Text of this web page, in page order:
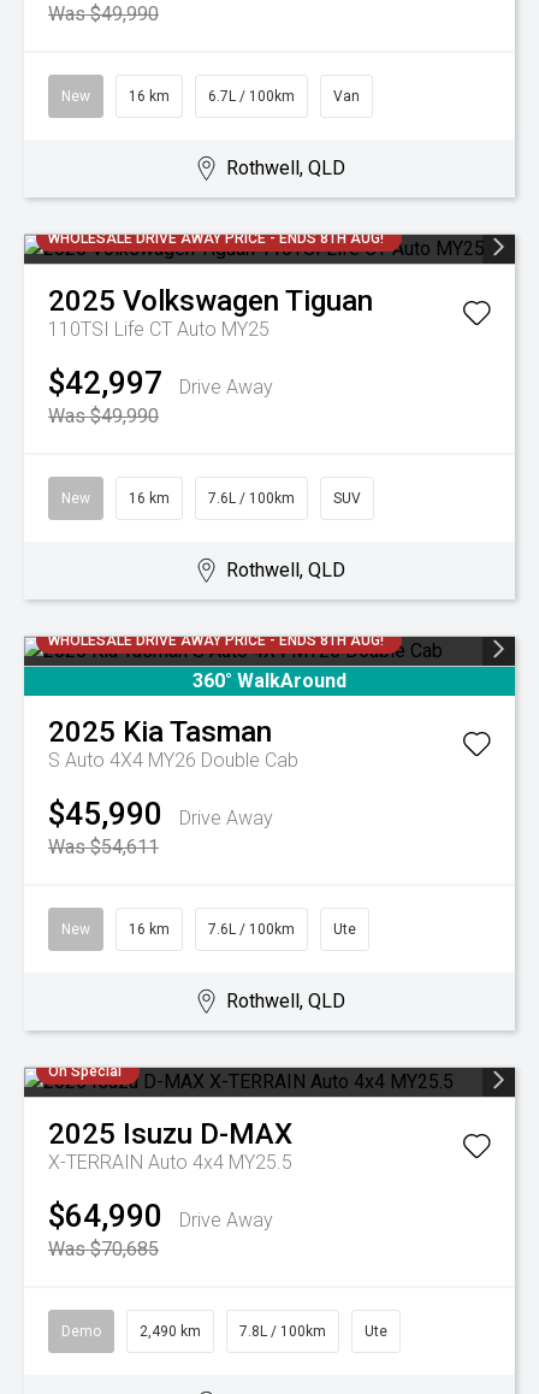
Was $49,990
New 16 km 6.7L / 100km Van
Rothwell, QLD
WHOLESALE DRIVE AWAY PRICE - ENDS 8TH AUG!
2025 Volkswagen Tiguan
110TSI Life CT Auto MY25
$42,997
Drive Away
Was $49,990
New 16 km 7.6L / 100km SUV
Rothwell, QLD
WHOLESALE DRIVE AWAY PRICE - ENDS 8TH AUG!
360° WalkAround
2025 KiaTasman
S Auto 4X4 MY26 Double Cab
$45,990
Drive Away
Was $54,611
New 16 km 7.6L / 100km Ute
Rothwell, QLD
On Special
2025 Isuzu D-MAX
X-TERRAIN Auto 4x4 MY25.5
$64,990
Drive Away
Was $70,685
Demo 2,490 km 7.8L / 100km Ute